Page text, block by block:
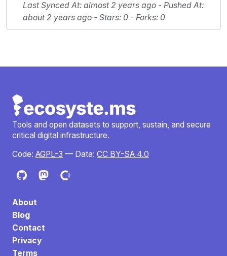
Last Synced At: almost 2 years ago - Pushed At:
about 2 years ago - Stars: 0 - Forks: 0
Tools and open datasets to support, sustain, and secure
critical digital infrastructure.
Code: AGPL-3 — Data: CC BY-SA 4.0
About
Blog
Contact
Privacy
Terms